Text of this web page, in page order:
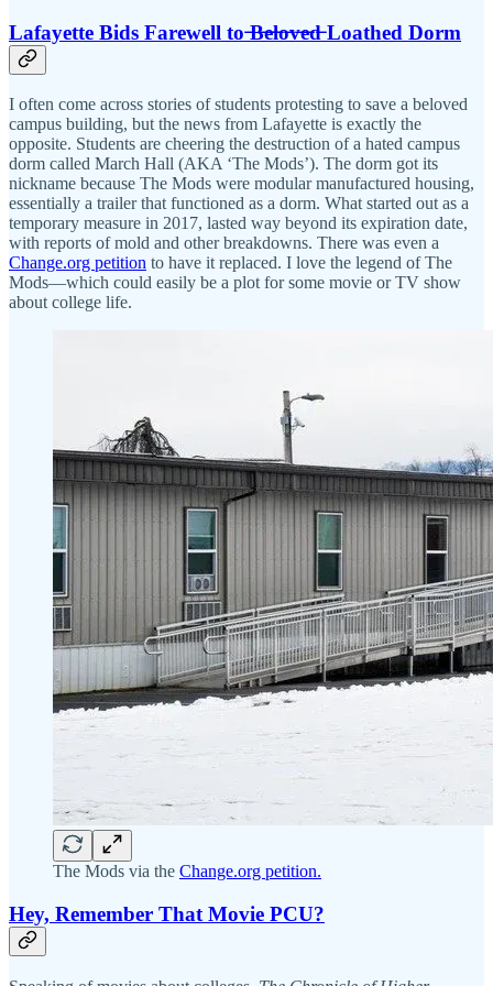
Lafayette Bids Farewell to ̶B̶e̶l̶o̶v̶e̶d̶ Loathed Dorm
I often come across stories of students protesting to save a beloved
campus building, but the news from Lafayette is exactly the
opposite. Students are cheering the destruction of a hated campus
dorm called March Hall (AKA ‘The Mods’). The dorm got its
nickname because The Mods were modular manufactured housing,
essentially a trailer that functioned as a dorm. What started out as a
temporary measure in 2017, lasted way beyond its expiration date,
with reports of mold and other breakdowns. There was even a
Change.org petition to have it replaced. I love the legend of The
Mods—which could easily be a plot for some movie or TV show
about college life.
The Mods via the Change.org petition.
Hey, Remember That Movie PCU?